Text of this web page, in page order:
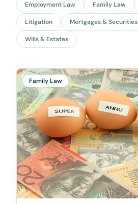
Employment Law Family Law
Litigation Mortgages & Securities
Wills & Estates
Family Law